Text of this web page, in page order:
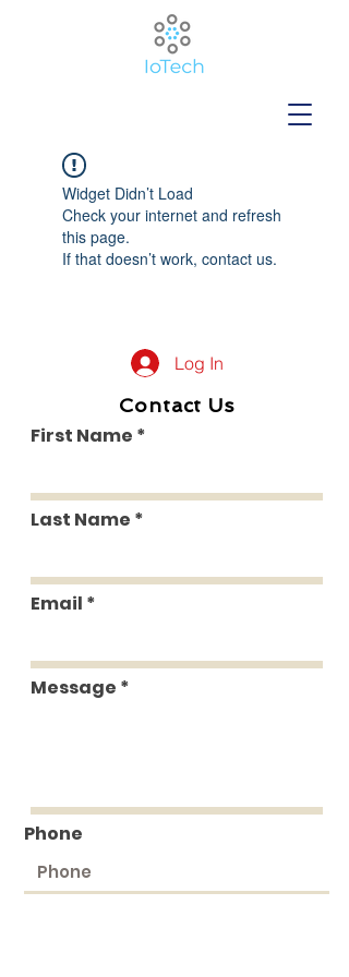
Widget Didn’t Load
Check your internet and refresh
this page.
If that doesn’t work, contact us.
Log In
Contact Us
First Name
Last Name
Email
Message
Phone